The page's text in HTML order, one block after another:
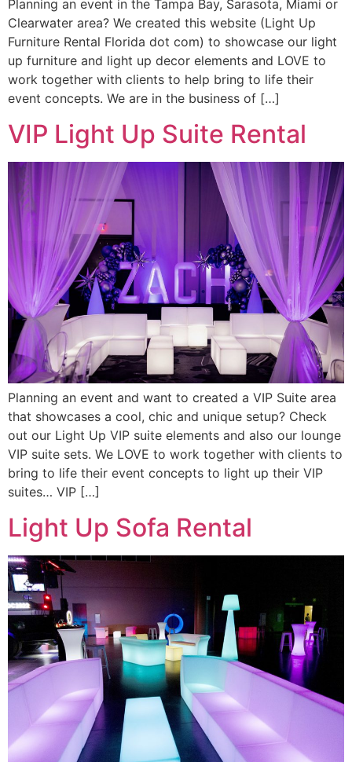
Planning an event in the Tampa Bay, Sarasota, Miami or
Clearwater area? We created this website (Light Up
Furniture Rental Florida dot com) to showcase our light
up furniture and light up decor elements and LOVE to
work together with clients to help bring to life their
event concepts. We are in the business of […]
VIP Light Up Suite Rental
Planning an event and want to created a VIP Suite area
that showcases a cool, chic and unique setup? Check
out our Light Up VIP suite elements and also our lounge
VIP suite sets. We LOVE to work together with clients to
bring to life their event concepts to light up their VIP
suites… VIP […]
Light Up Sofa Rental